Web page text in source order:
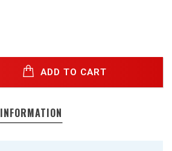
ADD TO CART
INFORMATION